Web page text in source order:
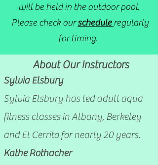
will be held in the outdoor pool.
Please check ourschedule regularly
for timing.
About Our Instructors
Sylvia Elsbury
Sylvia Elsbury has led adult aqua
fitness classes in Albany, Berkeley
and El Cerrito for nearly 20 years.
Kathe Rothacher